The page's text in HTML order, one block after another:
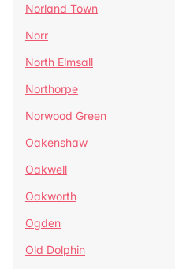
Norland Town
Norr
North Elmsall
Northorpe
Norwood Green
Oakenshaw
Oakwell
Oakworth
Ogden
Old Dolphin